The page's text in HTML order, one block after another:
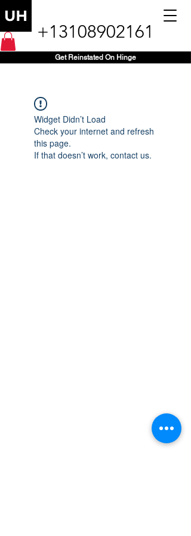
+13108902161
Get Reinstated On Hinge
Widget Didn’t Load
Check your internet and refresh
this page.
If that doesn’t work, contact us.